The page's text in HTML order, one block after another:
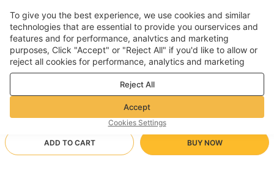
ADD TO CART BUY NOW
£ GBP United Kingdom
©2026 Voghion
Terms & Conditions
Privacy & cookie policy
Community Guidelines
To give you the best experience, we use cookies and similar
technologies that are essential to provide you ourservices and
features and for performance, analvtics and marketing
purposes, Click "Accept" or "Reject All" if you'd like to allow or
reject all cookies for performance, analytics and marketing
purposes. For more details, see ourPrivacy & cookie policy
Reject All
Accept
Cookies Settings